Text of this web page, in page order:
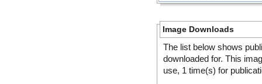
Image Downloads
The list below shows
downloaded for. This
use, 1 time(s) for